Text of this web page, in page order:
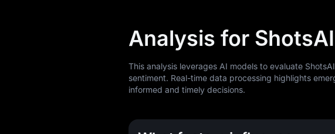
Analysis for ShotsAI
This analysis leverages AI models to evaluate
sentiment. Real-time data processing highlights
informed and timely decisions.